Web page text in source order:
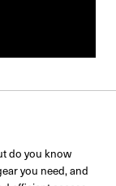
do you know
you need, and